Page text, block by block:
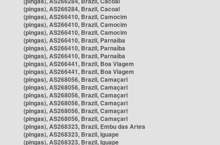
(pingas), AS266284, Brazil, Cacoal
(pingas), AS266410, Brazil, Camocim
(pingas), AS266410, Brazil, Camocim
(pingas), AS266410, Brazil, Camocim
(pingas), AS266410, Brazil, Parnaíba
(pingas), AS266410, Brazil, Parnaíba
(pingas), AS266410, Brazil, Parnaíba
(pingas), AS266441, Brazil, Boa Viagem
(pingas), AS266441, Brazil, Boa Viagem
(pingas), AS268056, Brazil, Camaçari
(pingas), AS268056, Brazil, Camaçari
(pingas), AS268056, Brazil, Camaçari
(pingas), AS268056, Brazil, Camaçari
(pingas), AS268056, Brazil, Camaçari
(pingas), AS268056, Brazil, Camaçari
(pingas), AS268323, Brazil, Embu das Artes
(pingas), AS268323, Brazil, Iguape
(pingas), AS268323, Brazil, Iguape